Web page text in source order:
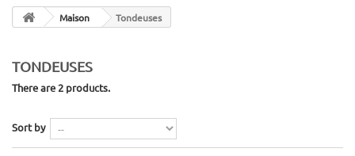
Maison Tondeuses
TONDEUSES
There are 2 products.
Sort by